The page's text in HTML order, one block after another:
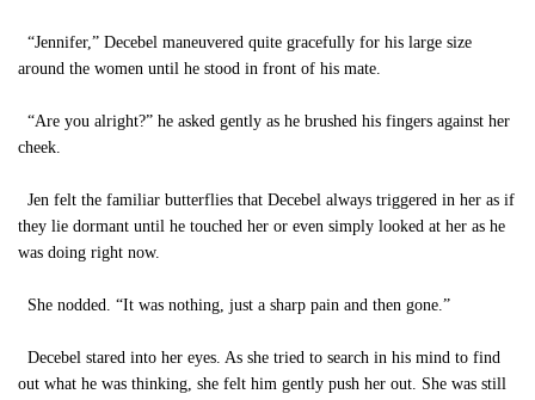
“Jennifer,” Decebel maneuvered quite gracefully for his large size
around the women until he stood in front of his mate.
“Are you alright?” he asked gently as he brushed his fingers against her
cheek.
Jen felt the familiar butterflies that Decebel always triggered in her as if
they lie dormant until he touched her or even simply looked at her as he
was doing right now.
She nodded. “It was nothing, just a sharp pain and then gone.”
Decebel stared into her eyes. As she tried to search in his mind to find
out what he was thinking, she felt him gently push her out. She was still